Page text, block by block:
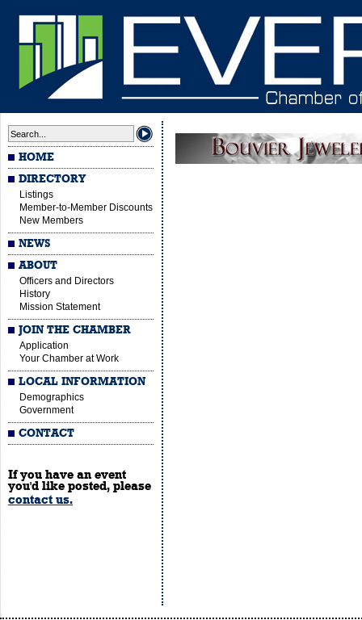
HOME
DIRECTORY
Listings
Member-to-Member Discounts
New Members
NEWS
ABOUT
Officers and Directors
History
Mission Statement
JOIN THE CHAMBER
Application
Your Chamber at Work
LOCAL INFORMATION
Demographics
Government
CONTACT
If you have an event
you'd like posted, please
contact us.